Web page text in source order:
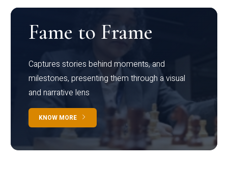
Fame to Frame
Captures stories behind moments, and
milestones, presenting them through a visual
and narrative lens
KNOW MORE